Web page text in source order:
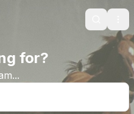
Search
for?